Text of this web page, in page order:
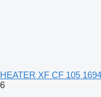
HEATER XF CF 105
6